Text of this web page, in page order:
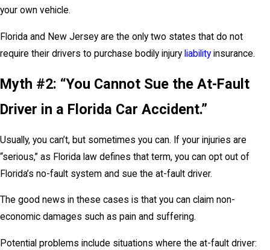
your own vehicle.
Florida and New Jersey are the only two states that do not
require their drivers to purchase bodily injury liability insurance.
Myth #2: “You Cannot Sue the At-Fault
Driver in a Florida Car Accident.”
Usually, you can’t, but sometimes you can. If your injuries are
“serious,” as Florida law defines that term, you can opt out of
Florida’s no-fault system and sue the at-fault driver.
The good news in these cases is that you can claim non-
economic damages such as pain and suffering.
Potential problems include situations where the at-fault driver: